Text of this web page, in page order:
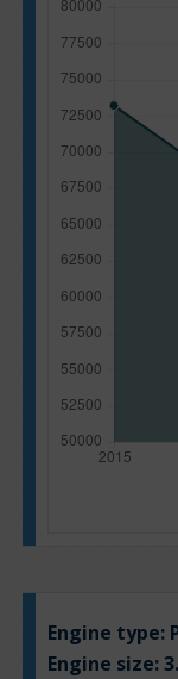
Engine type:
Engine size: